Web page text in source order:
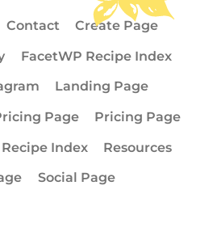
Contact
Create Page
FacetWP Recipe Index
Landing Page
Page
Pricing Page
Recipe Index
Resources
Social Page